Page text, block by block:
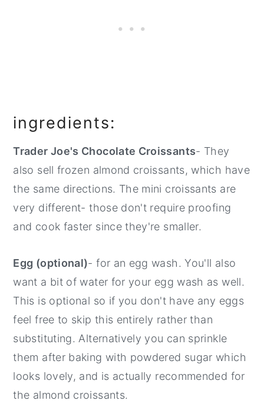
ingredients:
Trader Joe's Chocolate Croissants- They
also sell frozen almond croissants, which have
the same directions. The mini croissants are
very different- those don't require proofing
and cook faster since they're smaller.
Egg (optional)- for an egg wash. You'll also
want a bit of water for your egg wash as well.
This is optional so if you don't have any eggs
feel free to skip this entirely rather than
substituting. Alternatively you can sprinkle
them after baking with powdered sugar which
looks lovely, and is actually recommended for
the almond croissants.